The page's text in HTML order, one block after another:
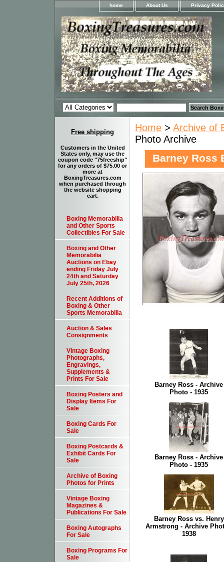
home About Us Privacy
Home > Archive of
Photo Archive
Barney Ross
Barney Ross - Archive
Photo - 1935
Barney Ross - Archive
Photo - 1935
Barney Ross vs. Henry
Armstrong - Archive
1938
Free shipping
Customers in the United
States only, may use the
coupon code "75freeship"
for any orders of $75.00 or
more at
BoxingTreasures.com
when purchased through
the website shopping
cart.
Boxing Memorabilia
and Other Sports
Collectibles For Sale
Boxing and Other
Memorabilia
Auctions on Ebay
ending Friday July
24th and Saturday
July 25th, 2026
Recent Additions of
Boxing & Other
Sports Memorabilia
Auction & Sales
Consignments
Vintage Boxing
Photographs,
Engravings,
Supplements &
Prints For Sale
Boxing Posters and
Display Items For
Sale
Boxing Cards For
Sale
Boxing Postcards &
Exhibit Cards For
Sale
Archive of Boxing
Photos for Prints
Vintage Boxing
Magazines &
Publications For Sale
Boxing Autographs
For Sale
Boxing Programs For
Sale